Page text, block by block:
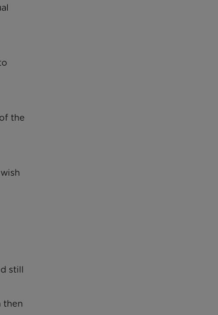
the
still
then